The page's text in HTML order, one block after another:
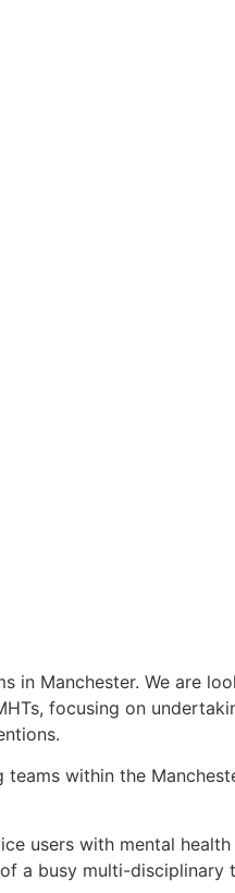
in Manchester. We are
focusing on
within the
users with mental
a busy multi-disciplinary